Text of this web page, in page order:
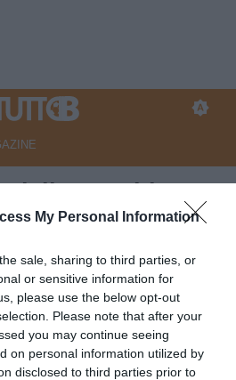
My Personal Information
sale, sharing to third parties, or
or sensitive information for
please use the below opt-out
Please note that after your
you may continue seeing
on personal information utilized by
disclosed to third parties prior to
delle panchine:
ancora senza
Tufano
11:00 Editoriale